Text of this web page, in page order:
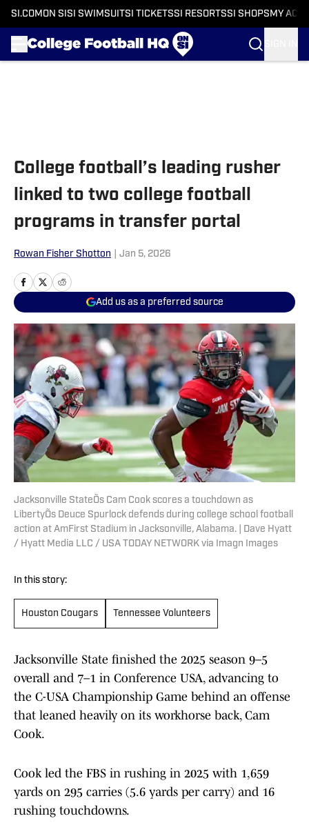
SI.COM ON SI SI SWIMSUITSI TICKETSSI RESORTSSI SHOPS MY
College football’s leading rusher
linked to two college football
programs in transfer portal
Rowan Fisher Shotton Jan 5, 2026
Add us as a preferred source
Jacksonville StateÕs Cam Cook scores a touchdown as
LibertyÕs Deuce Spurlock defends during college school football
action at AmFirst Stadium in Jacksonville, Alabama. | Dave Hyatt
/ Hyatt Media LLC / USA TODAY NETWORK via Imagn Images
In this story:
Houston Cougars Tennessee Volunteers
Jacksonville State finished the 2025 season 9–5
overall and 7–1 in Conference USA, advancing to
the C-USA Championship Game behind an offense
that leaned heavily on its workhorse back, Cam
Cook.
Cook led the FBS in rushing in 2025 with 1,659
yards on 295 carries (5.6 yards per carry) and 16
rushing touchdowns.